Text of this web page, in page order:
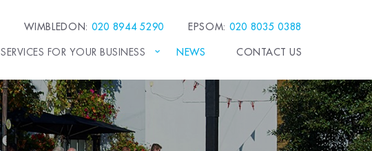
WIMBLEDON: 020 8944 5290 EPSOM: 020 8035 0388
SERVICES FOR YOUR BUSINESS NEWS CONTACT US